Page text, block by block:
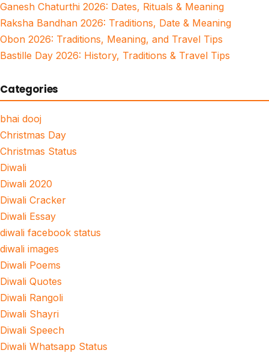
Ganesh Chaturthi 2026: Dates, Rituals & Meaning
Raksha Bandhan 2026: Traditions, Date & Meaning
Obon 2026: Traditions, Meaning, and Travel Tips
Bastille Day 2026: History, Traditions & Travel Tips
Categories
bhai dooj
Christmas Day
Christmas Status
Diwali
Diwali 2020
Diwali Cracker
Diwali Essay
diwali facebook status
diwali images
Diwali Poems
Diwali Quotes
Diwali Rangoli
Diwali Shayri
Diwali Speech
Diwali Whatsapp Status